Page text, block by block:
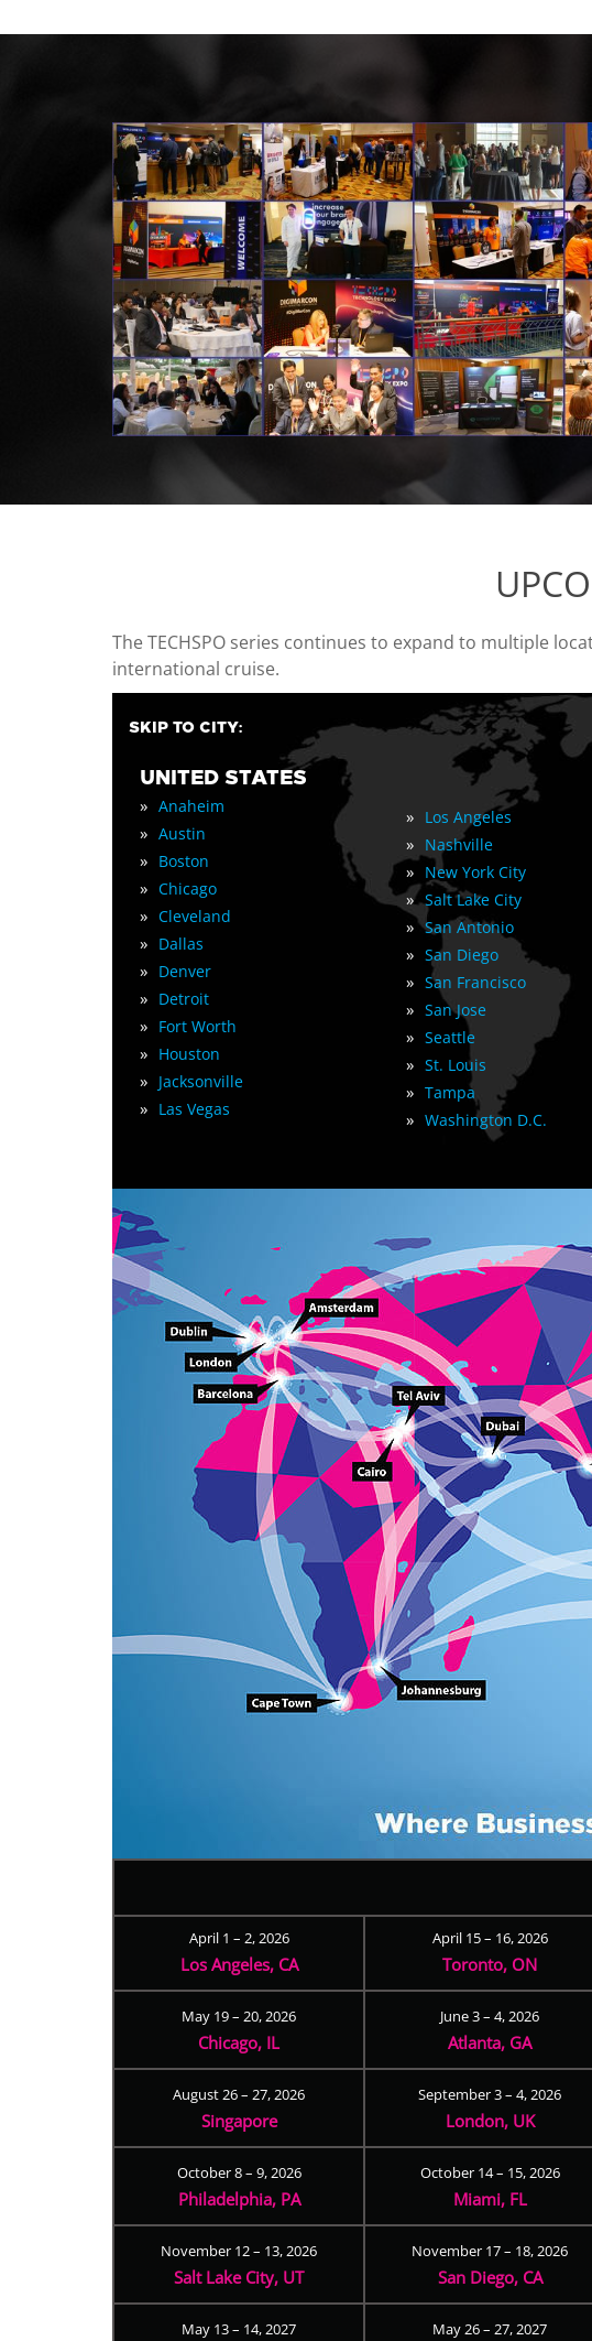
The TECHSPO series continues to expand to multiple
international cruise.
SKIP TO CITY:
UNITED STATES
» Anaheim
» Austin
» Boston
» Chicago
» Cleveland
» Dallas
» Denver
» Detroit
» Fort Worth
» Houston
» Jacksonville
» Las Vegas
» Los Angeles
» Nashville
» New York City
» Salt Lake City
» San Antonio
» San Diego
» San Francisco
» San Jose
» Seattle
» St. Louis
» Tampa
» Washington D.C.
April 1 – 2, 2026
Los Angeles, CA
April 15 – 16, 2026
Toronto, ON
May 19 – 20, 2026
Chicago, IL
June 3 – 4, 2026
Atlanta, GA
August 26 – 27, 2026
Singapore
September 3 – 4, 2026
London, UK
October 8 – 9, 2026
Philadelphia, PA
October 14 – 15, 2026
Miami, FL
November 12 – 13, 2026
Salt Lake City, UT
November 17 – 18, 2026
San Diego, CA
May 13 – 14, 2027 May 26 – 27, 2027